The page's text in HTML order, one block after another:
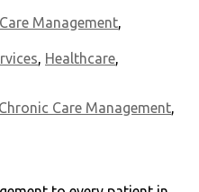
Management,
, Healthcare,
Chronic Care Management,